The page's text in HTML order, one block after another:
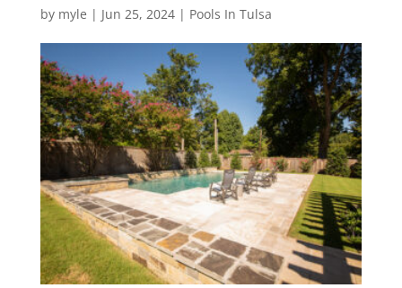
by myle | Jun 25, 2024| Pools In Tulsa